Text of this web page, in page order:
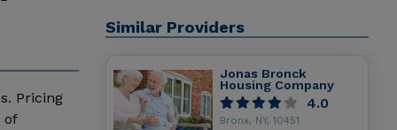
Pricing
of
Similar Providers
Jonas Bronck
Housing Company
4.0
Bronx, NY, 10451